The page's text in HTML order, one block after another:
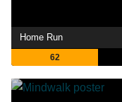
Home Run
62